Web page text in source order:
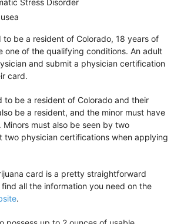
Stress Disorder
be a resident of Colorado, 18 years of
one of the qualifying conditions. An adult
and submit a physician certification
card.
to be a resident of Colorado and their
be a resident, and the minor must have
must also be seen by two
two physician certifications when applying
card is a pretty straightforward
all the information you need on the
.